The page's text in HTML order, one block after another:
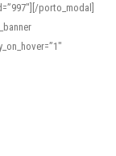
porto_modal]